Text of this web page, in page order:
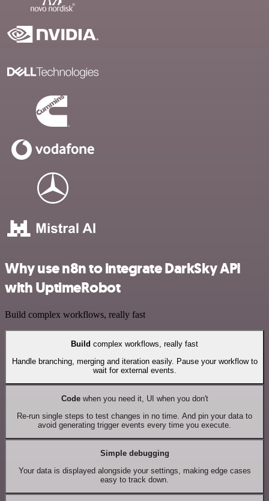
Why use n8n to integrate DarkSky API
with UptimeRobot
Build complex workflows, really fast
Build complex workflows, really fast
Handle branching, merging and iteration easily. Pause your workflow to
wait for external events.
Codewhen you need it, UI when you don't
Re-run single steps to test changes in no time. And pin your data to
avoid generating trigger events every time you execute.
Simple debugging
Your data is displayed alongside your settings, making edge cases
easy to track down.